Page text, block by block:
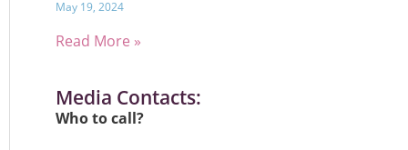
May 19, 2024
Read More »
Media Contacts:
Who to call?